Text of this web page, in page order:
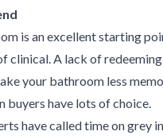
is an excellent starting
clinical. A lack of
your bathroom less
buyers have lots of choice.
have called time on grey in